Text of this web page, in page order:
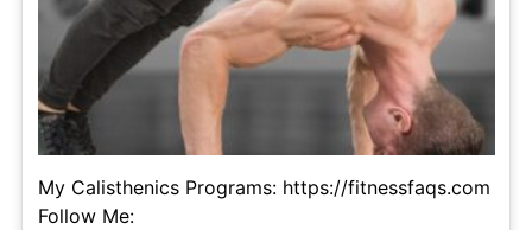
My Calisthenics Programs: https://fitnessfaqs.com
Follow Me: